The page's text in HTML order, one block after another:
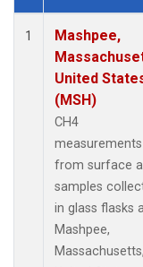
Dataset Number
1
Mashpee,
United
(MSH)
CH4
measurements
from surface
samples
in glass flasks
Mashpee,
Massachusetts,